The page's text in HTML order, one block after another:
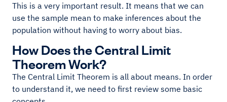
This is a very important result. It means that we can
use the sample mean to make inferences about the
population without having to worry about bias.
How Does the Central Limit
Theorem Work?
The Central Limit Theorem is all about means. In order
to understand it, we need to first review some basic